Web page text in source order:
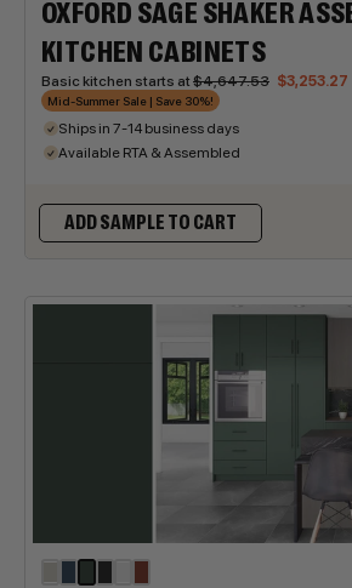
OXFORD SAGE SHAKER
KITCHEN CABINETS
Basic kitchen starts at $4,647.53 $3,253.27
Mid-Summer Sale | Save 30%!
Ships in 7-14 business days
Available RTA & Assembled
ADD SAMPLE TO CART